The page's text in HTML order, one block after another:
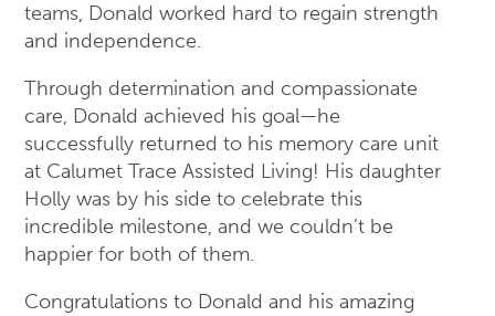
teams, Donald worked hard to regain strength
and independence.
Through determination and compassionate
care, Donald achieved his goal—he
successfully returned to his memory care unit
at Calumet Trace Assisted Living! His daughter
Holly was by his side to celebrate this
incredible milestone, and we couldn’t be
happier for both of them.
Congratulations to Donald and his amazing